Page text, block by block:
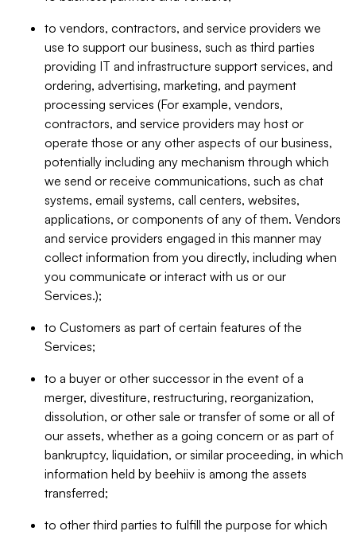
to vendors, contractors, and service providers we
use to support our business, such as third parties
providing IT and infrastructure support services, and
ordering, advertising, marketing, and payment
processing services (For example, vendors,
contractors, and service providers may host or
operate those or any other aspects of our business,
potentially including any mechanism through which
we send or receive communications, such as chat
systems, email systems, call centers, websites,
applications, or components of any of them. Vendors
and service providers engaged in this manner may
collect information from you directly, including when
you communicate or interact with us or our
Services.);
to Customers as part of certain features of the
Services;
to a buyer or other successor in the event of a
merger, divestiture, restructuring, reorganization,
dissolution, or other sale or transfer of some or all of
our assets, whether as a going concern or as part of
bankruptcy, liquidation, or similar proceeding, in which
information held by beehiiv is among the assets
transferred;
to other third parties to fulfill the purpose for which